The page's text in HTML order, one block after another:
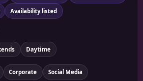
Availability listed
Daytime
Corporate Social Media